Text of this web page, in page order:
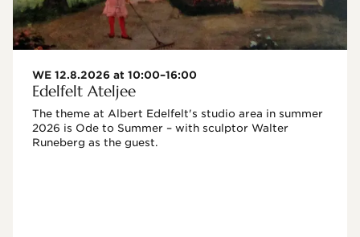
WE 12.8.2026 at 10:00–16:00
Edelfelt Ateljee
The theme at Albert Edelfelt's studio area in summer
2026 is Ode to Summer – with sculptor Walter